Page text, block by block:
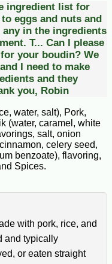
ingredient list for
eggs and nuts and
any in the ingredients
T... Can I please
your boudin? We
I need to make
and they
you, Robin
water, salt), Pork,
(water, caramel, white
salt, onion
celery seed,
benzoate), flavoring,
Spices.
with pork, rice, and
and typically
or eaten straight